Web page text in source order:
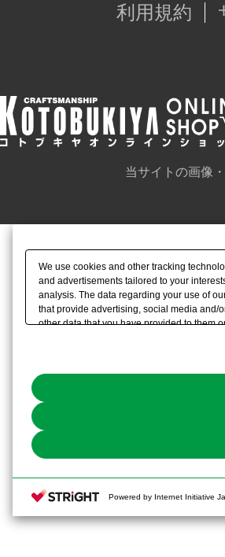
利用規約
当サイトの画像
We use cookies and other tracking
and advertisements tailored to your
analysis. The data regarding your use of
that provide advertising, social media and/
other data that you have provided to them
the use of all Cookies except for Strictly
You can change your consent or rejection
Powered by Internet Initiative